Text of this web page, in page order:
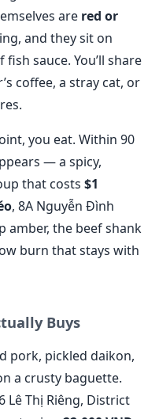
are red or
and they sit on
sauce. You’ll share
coffee, a stray cat, or
you eat. Within 90
— a spicy,
that costs $1
, 8A Nguyễn Đình
amber, the beef shank
burn that stays with
Buys
pork, pickled daikon,
a crusty baguette.
Lê Thị Riêng, District